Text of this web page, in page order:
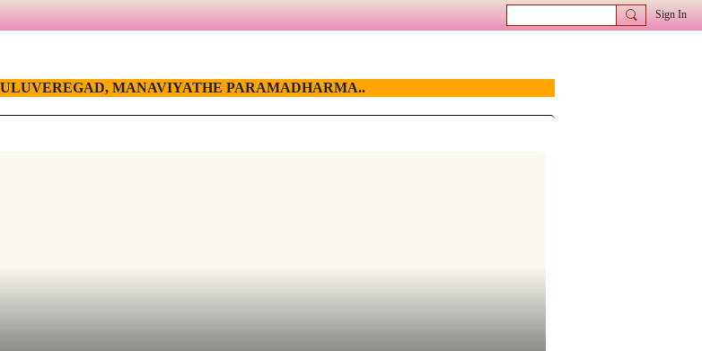
Sign In
MANAVIYATHE PARAMADHARMA..